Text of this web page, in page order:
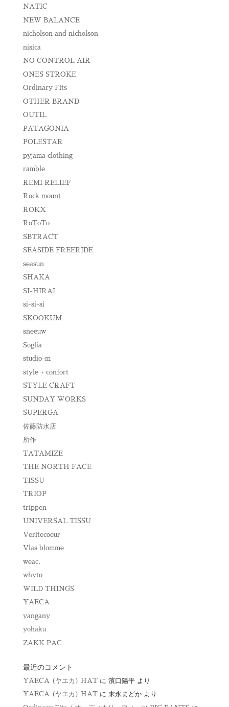
NATIC
NEW BALANCE
nicholson and nicholson
nisica
NO CONTROL AIR
ONES STROKE
Ordinary Fits
OTHER BRAND
OUTIL
PATAGONIA
POLESTAR
pyjama clothing
ramble
REMI RELIEF
Rock mount
ROKX
RoToTo
SBTRACT
SEASIDE FREERIDE
seasun
SHAKA
SI-HIRAI
si-si-si
SKOOKUM
sneeuw
Soglia
studio-m
style + confort
STYLE CRAFT
SUNDAY WORKS
SUPERGA
佐藤防水店
所作
TATAMIZE
THE NORTH FACE
TISSU
TRIOP
trippen
UNIVERSAL TISSU
Veritecoeur
Vlas blomme
weac.
whyto
WILD THINGS
YAECA
yangany
yohaku
ZAKK PAC
最近のコメント
YAECA (ヤエカ) HATに 濱口陽平より
YAECA (ヤエカ) HATに 末永まどかより